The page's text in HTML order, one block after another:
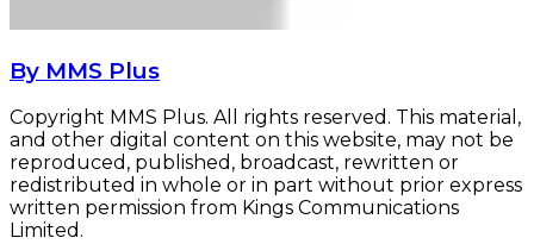
By MMS Plus
Copyright MMS Plus. All rights reserved. This material,
and other digital content on this website, may not be
reproduced, published, broadcast, rewritten or
redistributed in whole or in part without prior express
written permission from Kings Communications
Limited.